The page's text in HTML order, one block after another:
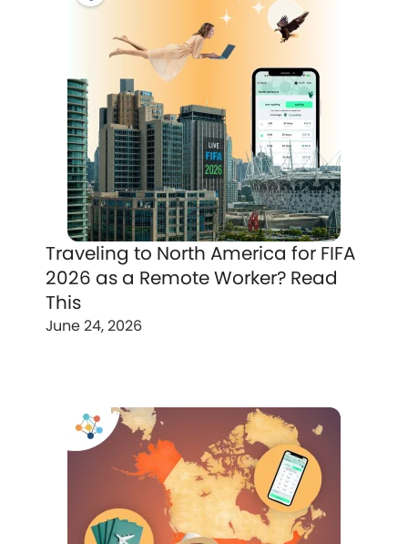
Traveling to North America for FIFA
2026 as a Remote Worker? Read
This
June 24, 2026